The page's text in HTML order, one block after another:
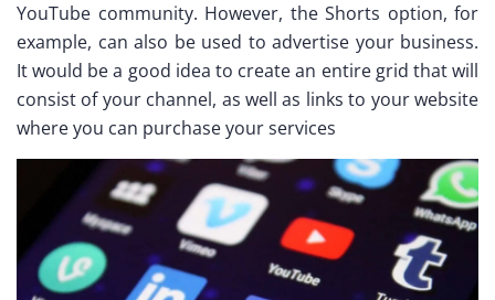
YouTube community. However, the Shorts option, for
example, can also be used to advertise your business.
It would be a good idea to create an entire grid that will
consist of your channel, as well as links to your website
where you can purchase your services